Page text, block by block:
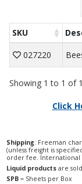
SKU
027220
Showing 1 to 1 of
Click
Shipping: Freeman
(unless freight is
order fee. International
Liquid products are
SPB = Sheets per Box